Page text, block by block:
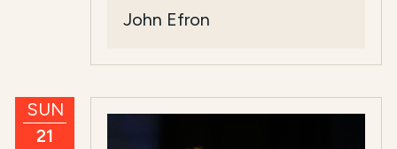
John Efron
SUN
21